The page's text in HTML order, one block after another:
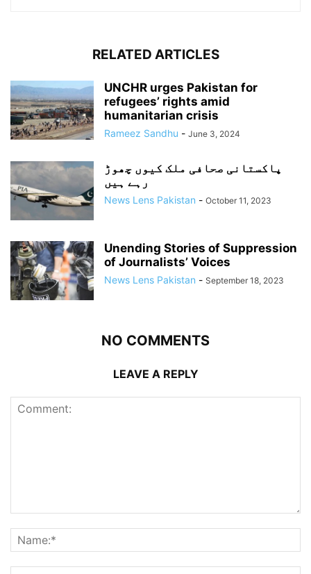
RELATED ARTICLES
UNCHR urges Pakistan for
refugees’ rights amid
humanitarian crisis
Rameez Sandhu - June 3, 2024
پاکستانی صحافی ملک کیوں چھوڑ
رہے ہیں
News Lens Pakistan - October 11, 2023
Unending Stories of Suppression
of Journalists’ Voices
News Lens Pakistan - September 18, 2023
NO COMMENTS
LEAVE A REPLY